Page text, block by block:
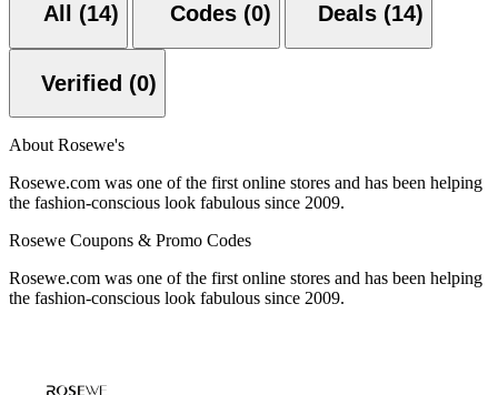
All (14) Codes (0) Deals (14)
Verified (0)
About Rosewe's
Rosewe.com was one of the first online stores and has been helping
the fashion-conscious look fabulous since 2009.
Rosewe Coupons & Promo Codes
Rosewe.com was one of the first online stores and has been helping
the fashion-conscious look fabulous since 2009.